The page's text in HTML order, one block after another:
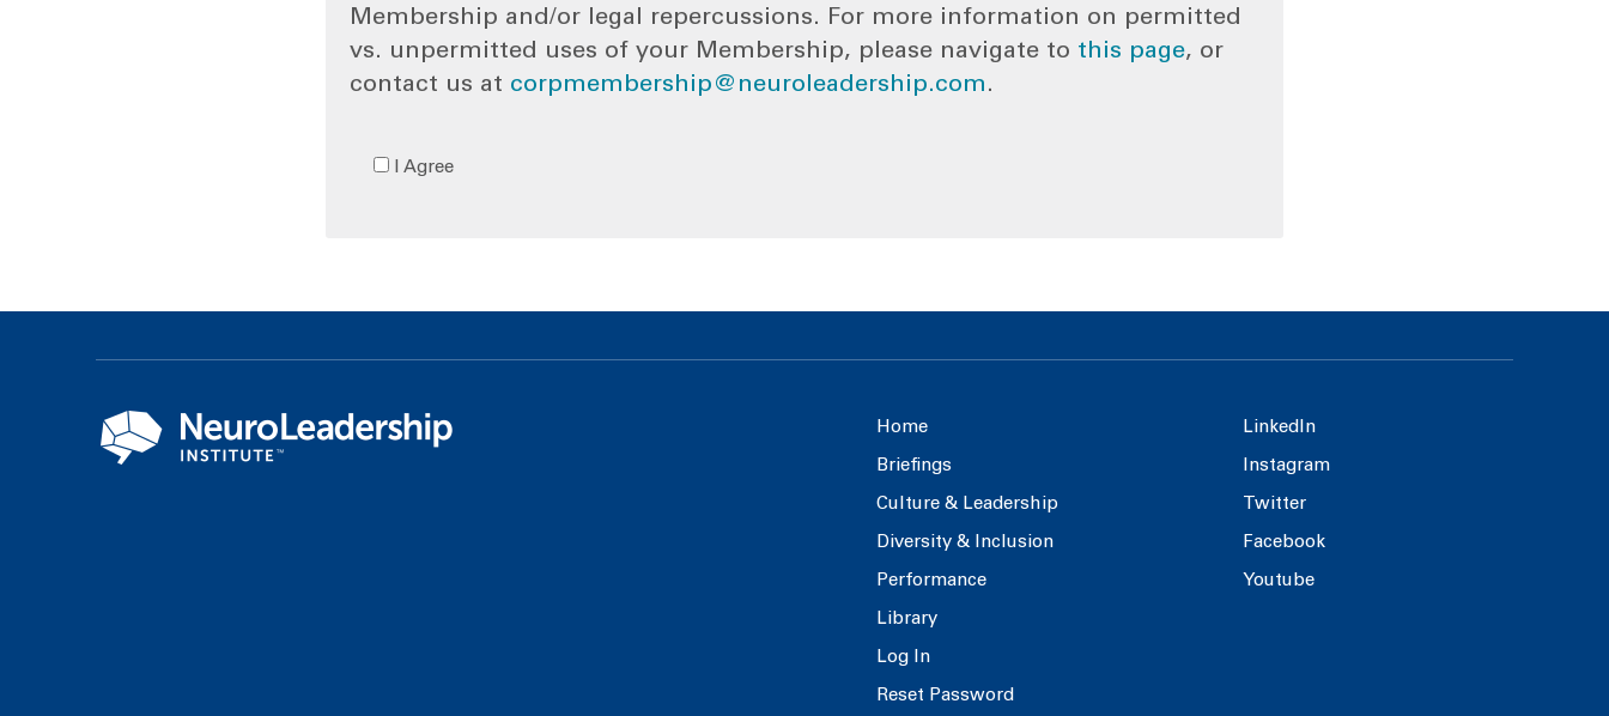
Membership and/or legal repercussions. For more information on permitted
vs. unpermitted uses of your Membership, please navigate to this page, or
contact us at corpmembership@neuroleadership.com .
I Agree
Home
Briefings
Culture & Leadership
Diversity & Inclusion
Performance
Library
Log In
Reset Password
LinkedIn
Instagram
Twitter
Facebook
Youtube